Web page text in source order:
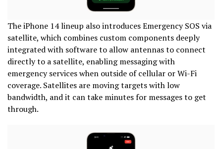
The iPhone 14 lineup also introduces Emergency SOS via
satellite, which combines custom components deeply
integrated with software to allow antennas to connect
directly to a satellite, enabling messaging with
emergency services when outside of cellular or Wi-Fi
coverage. Satellites are moving targets with low
bandwidth, and it can take minutes for messages to get
through.